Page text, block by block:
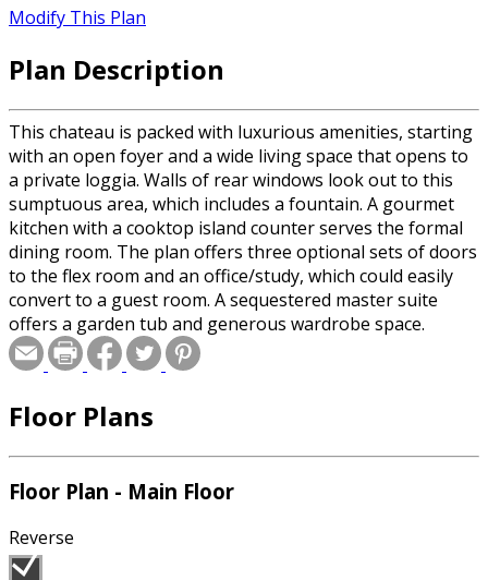
Modify This Plan
Plan Description
This chateau is packed with luxurious amenities, starting
with an open foyer and a wide living space that opens to
a private loggia. Walls of rear windows look out to this
sumptuous area, which includes a fountain. A gourmet
kitchen with a cooktop island counter serves the formal
dining room. The plan offers three optional sets of doors
to the flex room and an office/study, which could easily
convert to a guest room. A sequestered master suite
offers a garden tub and generous wardrobe space.
Floor Plans
Floor Plan - Main Floor
Reverse